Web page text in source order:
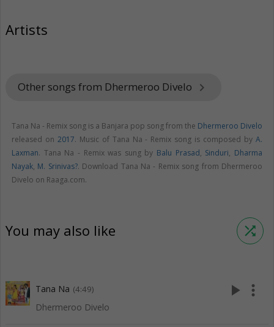
Artists
Other songs from Dhermeroo Divelo keyboard_arrow_right
Tana Na - Remix song is a Banjara pop song from the Dhermeroo Divelo
released on 2017. Music of Tana Na - Remix song is composed byA.
Laxman. Tana Na - Remix was sung by Balu Prasad, Sinduri, Dharma
Nayak, M. Srinivas?. Download Tana Na - Remix song from Dhermeroo
Divelo on Raaga.com.
You may also like shuffle
Tana Na (4:49)
Dhermeroo Divelo
play_arrow more_vert